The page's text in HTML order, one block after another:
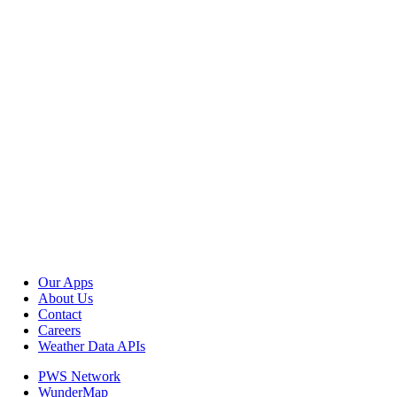
Our Apps
About Us
Contact
Careers
Weather Data APIs
PWS Network
WunderMap